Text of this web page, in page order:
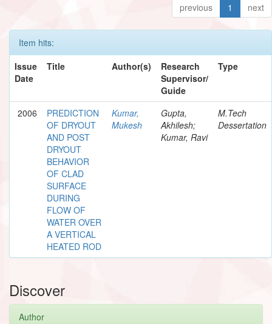
previous 1 next
Item hits:
Issue
Date
Title Author(s)
Research
Supervisor/
Guide
Type
2006
PREDICTION
OF DRYOUT
AND POST
DRYOUT
BEHAVIOR
OF CLAD
SURFACE
DURING
FLOW OF
WATER OVER
A VERTICAL
HEATED ROD
Kumar,
Mukesh
Gupta,
Akhilesh;
Kumar, Ravi
M.Tech
Dessertation
Discover
Author